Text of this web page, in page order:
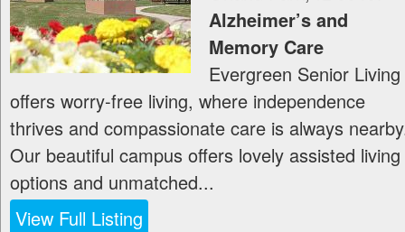
Alzheimer’s and
Memory Care
Evergreen Senior Living
offers worry-free living, where independence
thrives and compassionate care is always
Our beautiful campus offers lovely assisted living
options and unmatched...
View Full Listing